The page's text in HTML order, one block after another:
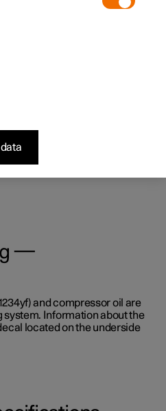
washer fluid
the windscreen. Washer
used when the temperature
—
and compressor oil are
system. Information about the
located on the underside